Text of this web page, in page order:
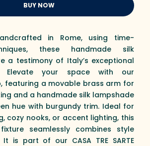
BUY NOW
in Rome, using time-
these handmade silk
a testimony of Italy’s exceptional
Elevate your space with our
featuring a movable brass arm for
and a handmade silk lampshade
hue with burgundy trim. Ideal for
cozy nooks, or accent lighting, this
seamlessly combines style
is part of our CASA TRE SARTE